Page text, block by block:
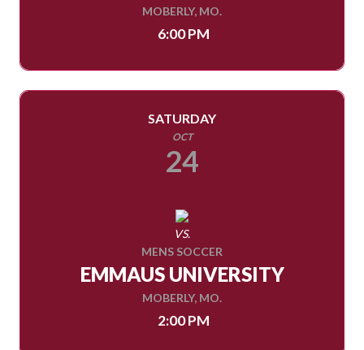
MOBERLY, MO.
6:00 PM
SATURDAY
OCT
24
VS.
MENS SOCCER
EMMAUS UNIVERSITY
MOBERLY, MO.
2:00 PM